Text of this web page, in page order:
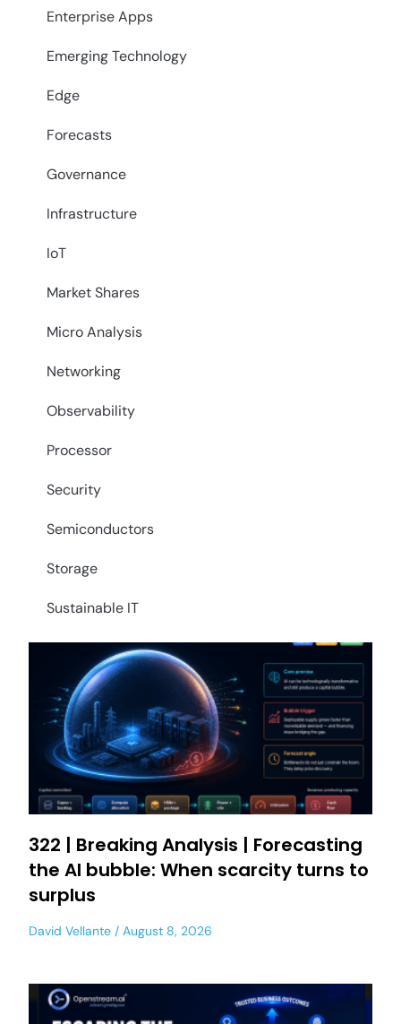
Enterprise Apps
Emerging Technology
Edge
Forecasts
Governance
Infrastructure
IoT
Market Shares
Micro Analysis
Networking
Observability
Processor
Security
Semiconductors
Storage
Sustainable IT
322 | Breaking Analysis | Forecasting
the AI bubble: When scarcity turns to
surplus
David Vellante August 8, 2026